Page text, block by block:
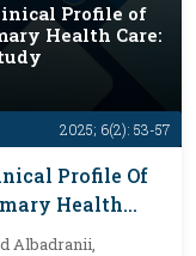
2025; 6(2): 53-57
Profile of
Health Care:
Profile Of
Health
Albadranii,